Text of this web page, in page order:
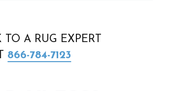
A RUG EXPERT
866-784-7123